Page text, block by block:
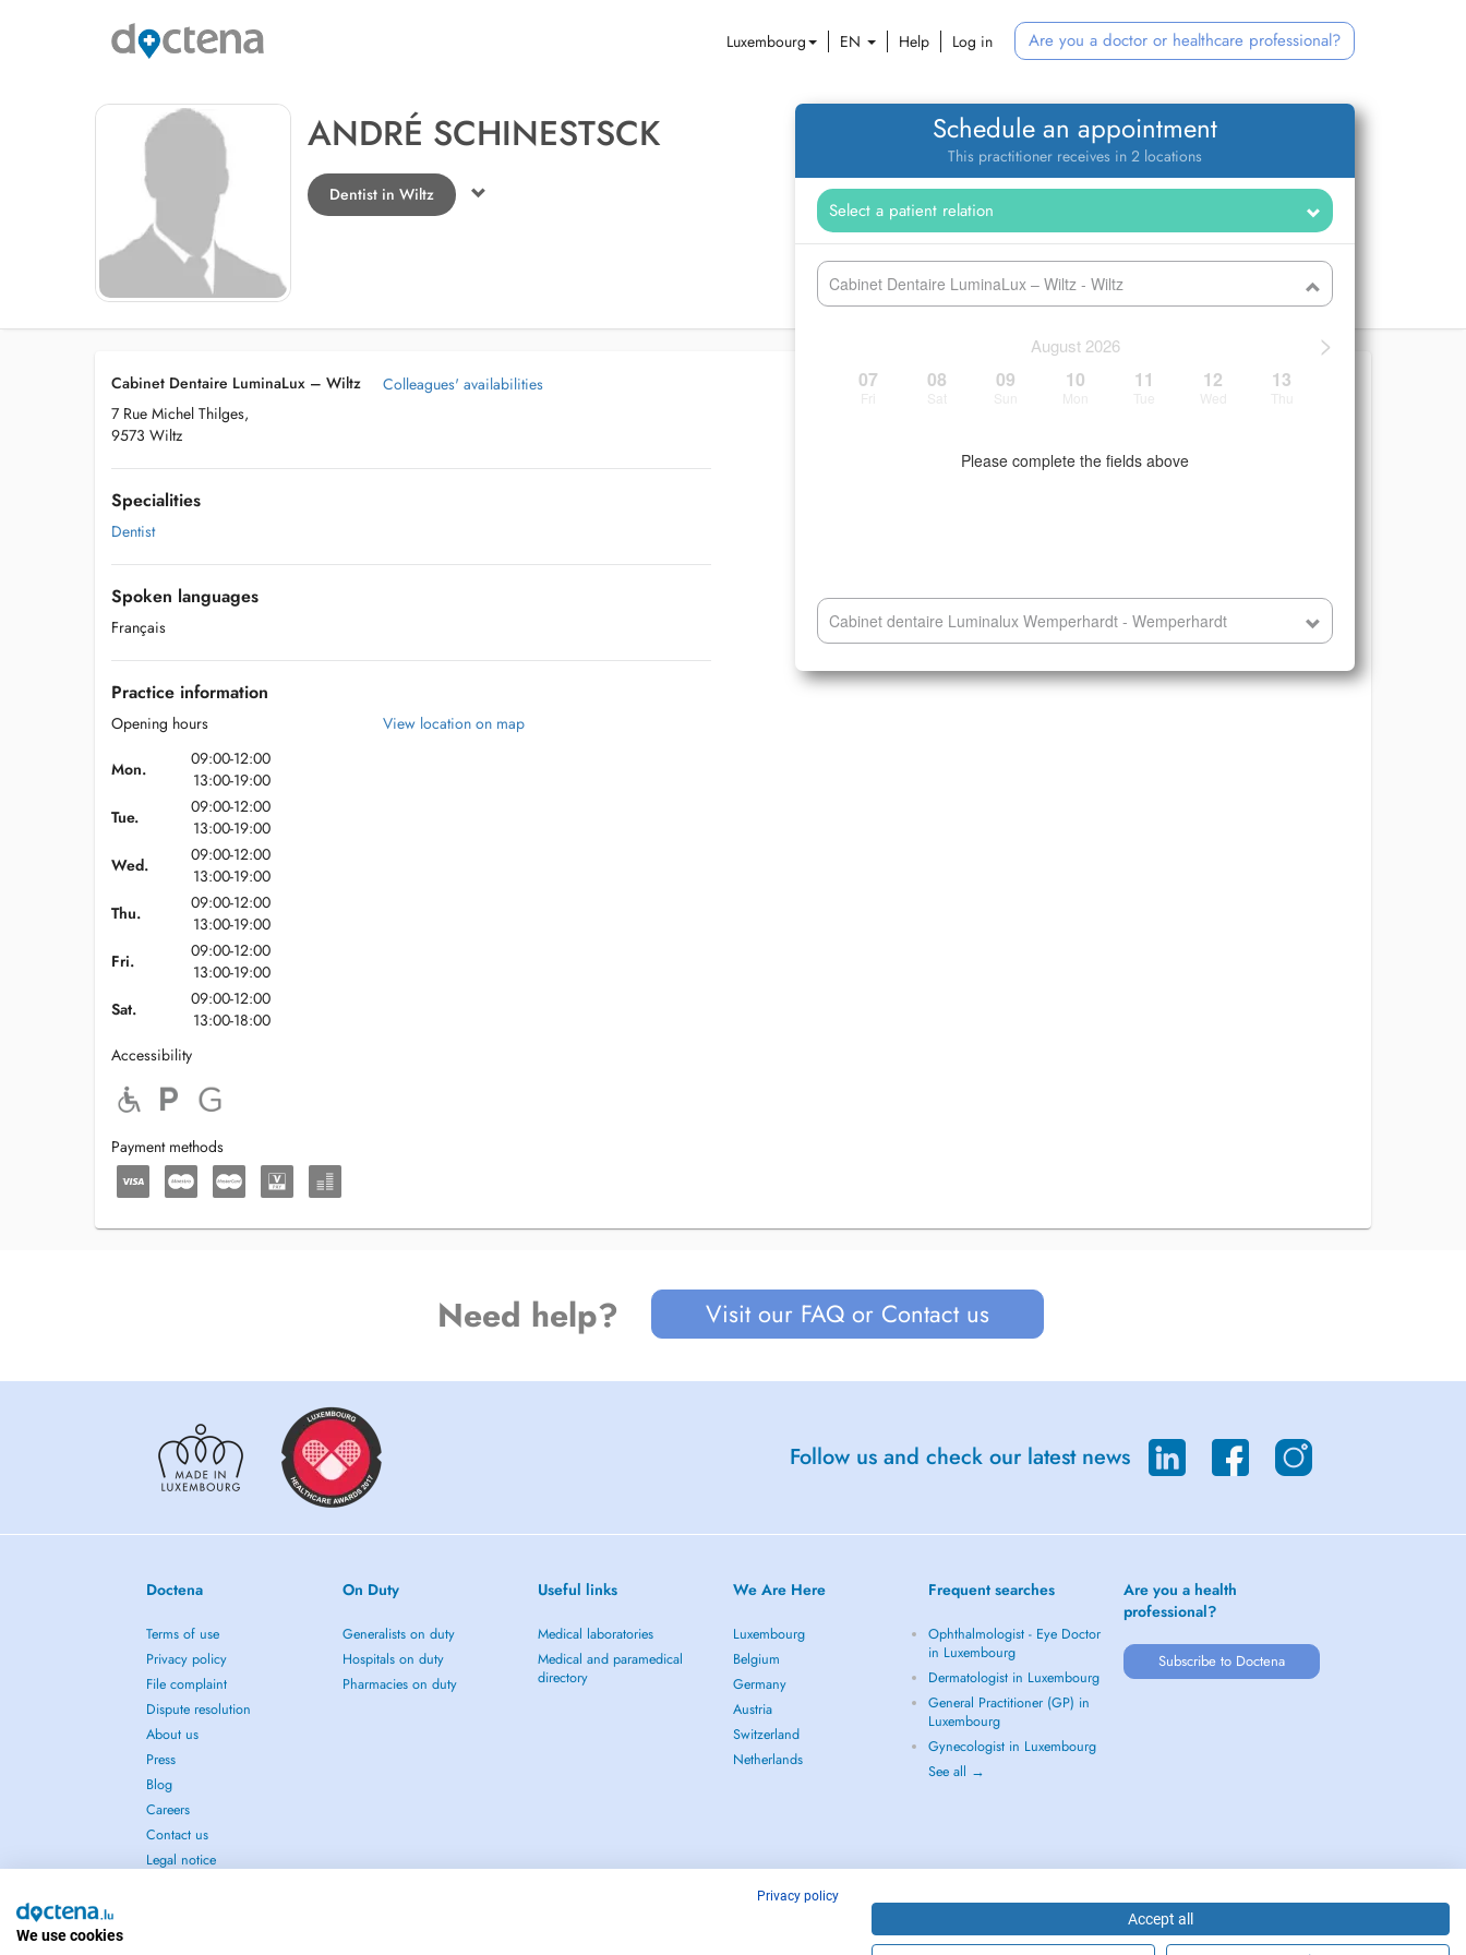
Luxembourg EN Help Log in Are you a doctor or healthcare professional?
ANDRÉ SCHINESTSCK
Dentist in Wiltz
Schedule an appointment
This practitioner receives in 2 locations
Cabinet Dentaire LuminaLux – Wiltz - Wiltz
>
August 2026
07 08 09 10 11 12 13
Please complete the fields above
Cabinet dentaire Luminalux Wemperhardt - Wemperhardt
Cabinet Dentaire LuminaLux – Wiltz
7 Rue Michel Thilges,
9573 Wiltz
Colleagues' availabilities
Specialities
Dentist
Spoken languages
Français
Practice information
Opening hours
Mon.
09:00-12:00
13:00-19:00
Tue.
09:00-12:00
13:00-19:00
Wed.
09:00-12:00
13:00-19:00
Thu.
09:00-12:00
13:00-19:00
Fri.
09:00-12:00
13:00-19:00
Sat.
09:00-12:00
13:00-18:00
Accessibility
Payment methods
View location on map
Need help? Visit our FAQ or Contact us
Follow us and check our latest news
Doctena
Terms of use
Privacy policy
File complaint
Dispute resolution
About us
Press
Blog
Careers
Contact us
Legal notice
On Duty
Generalists on duty
Hospitals on duty
Pharmacies on duty
Useful links
Medical laboratories
Medical and paramedical
directory
We Are Here
Luxembourg
Belgium
Germany
Austria
Switzerland
Netherlands
Frequent searches
Ophthalmologist - Eye Doctor
in Luxembourg
Dermatologist in Luxembourg
General Practitioner (GP) in
Luxembourg
Gynecologist in Luxembourg
See all →
Are you a health
professional?
Subscribe to Doctena
Privacy policy
We use cookies
Accept all